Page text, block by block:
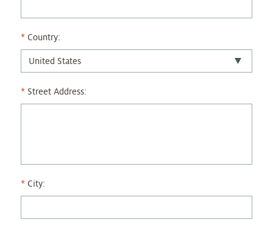
Country:
Street Address:
City: